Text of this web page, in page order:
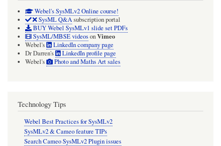
Webel's SysMLv2 Online course!
SysML Q&Asubscription portal
BUY Webel SysMLv1 slide set PDFs
SysML/MBSE videosonVimeo
Webel's
LinkedIn company page
Dr Darren's
LinkedIn profile page
Webel's
Photo and Maths Art sales
Technology Tips
Webel Best Practices for SysMLv2
SysMLv2 & Cameo feature TIPs
Search Cameo SysMLv2 Plugin issues